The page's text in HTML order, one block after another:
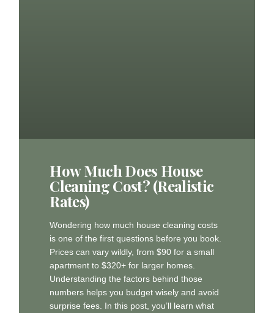
How Much Does House
Cleaning Cost? (Realistic
Rates)
Wondering how much house cleaning costs
is one of the first questions before you book.
Prices can vary wildly, from $90 for a small
apartment to $320+ for larger homes.
Understanding the factors behind those
numbers helps you budget wisely and avoid
surprise fees. In this post, you’ll learn what